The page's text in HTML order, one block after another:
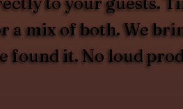
a mix of both. We
found it. No loud